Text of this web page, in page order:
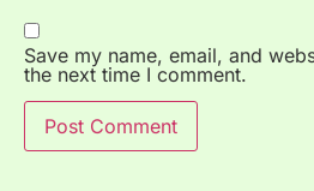
Save my name, email, and
the next time I comment.